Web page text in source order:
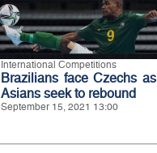
International Competitions
Brazilians face Czechs as
Asians seek to rebound
September 15, 2021 13:00